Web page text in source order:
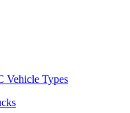
Vehicle Types